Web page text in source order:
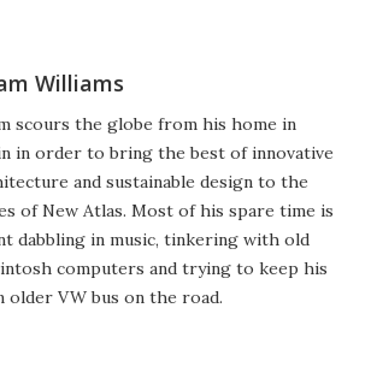
Williams
scours the globe from his home in
in order to bring the best of innovative
and sustainable design to the
of New Atlas. Most of his spare time is
dabbling in music, tinkering with old
computers and trying to keep his
older VW bus on the road.